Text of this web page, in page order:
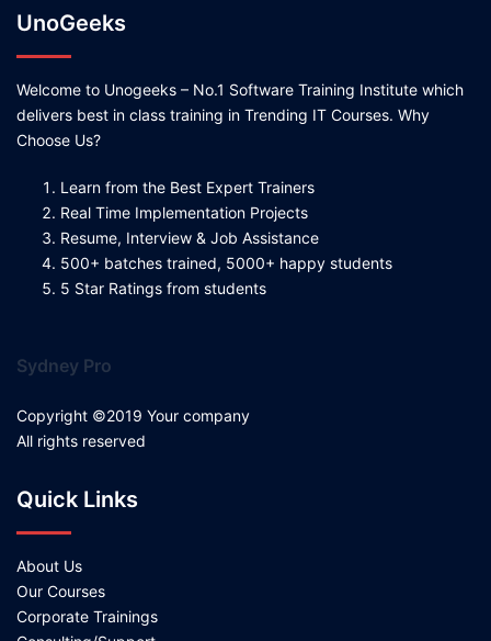
UnoGeeks
Welcome to Unogeeks – No.1 Software Training Institute which
delivers best in class training in Trending IT Courses. Why
Choose Us?
Learn from the Best Expert Trainers
Real Time Implementation Projects
Resume, Interview & Job Assistance
500+ batches trained, 5000+ happy students
5 Star Ratings from students
Sydney Pro
Copyright ©2019 Your company
All rights reserved
Quick Links
About Us
Our Courses
Corporate Trainings